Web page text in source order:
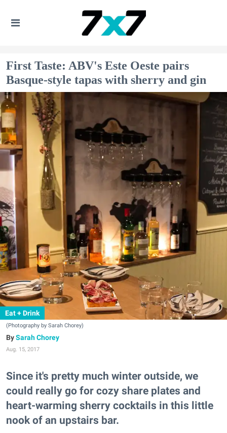
First Taste: ABV's Este Oeste pairs
Basque-style tapas with sherry and gin
Eat + Drink
(Photography by Sarah Chorey)
Sarah Chorey
Aug. 15, 2017
Since it's pretty much winter outside, we
could really go for cozy share plates and
heart-warming sherry cocktails in this little
nook of an upstairs bar.